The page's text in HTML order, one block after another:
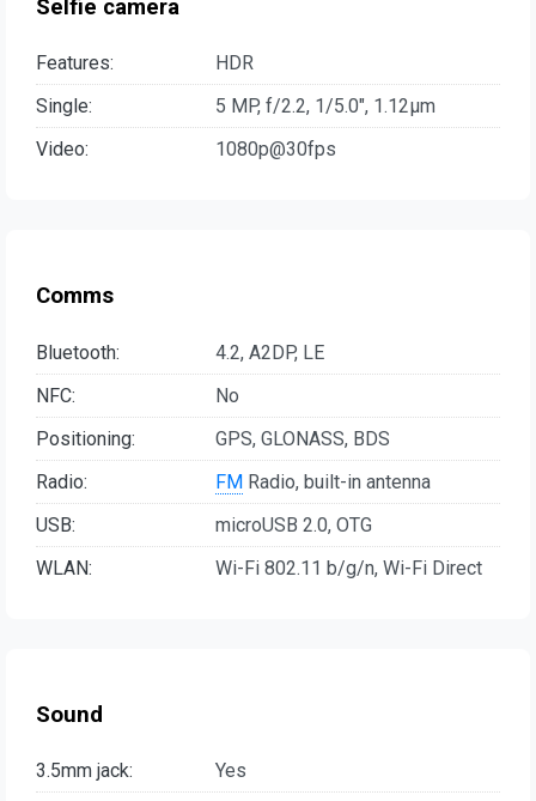
Selfie camera
Features:
HDR
Single:
5 MP, f/2.2, 1/5.0", 1.12µm
Video:
1080p@30fps
Comms
Bluetooth:
4.2, A2DP, LE
NFC:
No
Positioning:
GPS, GLONASS, BDS
Radio:
FM Radio, built-in antenna
USB:
microUSB 2.0, OTG
WLAN:
Wi-Fi 802.11 b/g/n, Wi-Fi Direct
Sound
3.5mm jack:
Yes